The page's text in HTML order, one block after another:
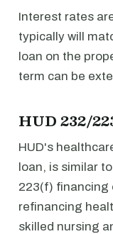
Interest rates
typically will
loan on the
term can be
HUD 232/
HUD's
loan, is similar
223(f) financing
refinancing
skilled nursing